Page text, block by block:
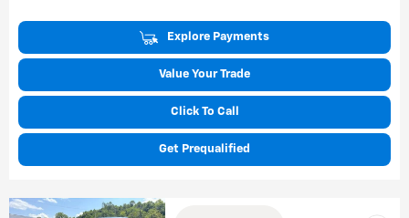
Explore Payments
Value Your Trade
Click To Call
Get Prequalified